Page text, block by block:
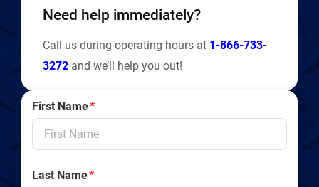
Need help immediately?
Call us during operating hours at 1-866-733-
3272 and we’ll help you out!
First Name*
Last Name*